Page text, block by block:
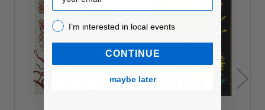
Related
Products
I’m interested in local events!
I’m interested in local events
CONTINUE
maybe later